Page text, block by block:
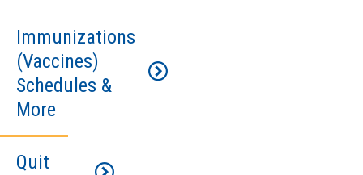
Immunizations
(Vaccines)
Schedules &
More
Immunizations
Quit